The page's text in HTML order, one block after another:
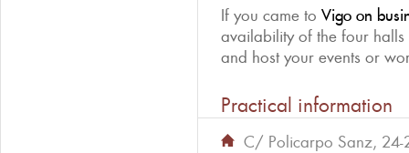
If you came to Vigo on
availability of the four
and host your events or
Practical information
C/ Policarpo Sanz, 24-